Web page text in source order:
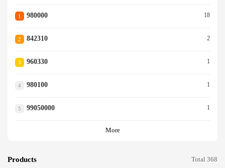
1 980000 18
2 842310 2
3 960330 1
4 980100 1
5 99050000 1
More
Products Total 368